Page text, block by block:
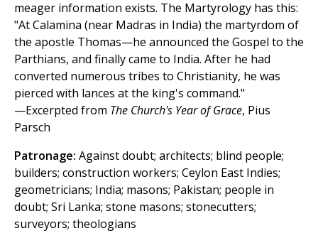
meager information exists. The Martyrology has this:
"At Calamina (near Madras in India) the martyrdom of
the apostle Thomas—he announced the Gospel to the
Parthians, and finally came to India. After he had
converted numerous tribes to Christianity, he was
pierced with lances at the king's command."
—Excerpted from The Church's Year of Grace, Pius
Parsch
Patronage: Against doubt; architects; blind people;
builders; construction workers; Ceylon East Indies;
geometricians; India; masons; Pakistan; people in
doubt; Sri Lanka; stone masons; stonecutters;
surveyors; theologians